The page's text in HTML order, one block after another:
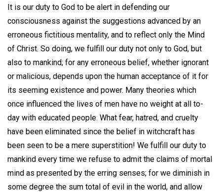
It is our duty to God to be alert in defending our
consciousness against the suggestions advanced by an
erroneous fictitious mentality, and to reflect only the Mind
of Christ. So doing, we fulfill our duty not only to God, but
also to mankind; for any erroneous belief, whether ignorant
or malicious, depends upon the human acceptance of it for
its seeming existence and power. Many theories which
once influenced the lives of men have no weight at all to-
day with educated people. What fear, hatred, and cruelty
have been eliminated since the belief in witchcraft has
been seen to be a mere superstition! We fulfill our duty to
mankind every time we refuse to admit the claims of mortal
mind as presented by the erring senses; for we diminish in
some degree the sum total of evil in the world, and allow